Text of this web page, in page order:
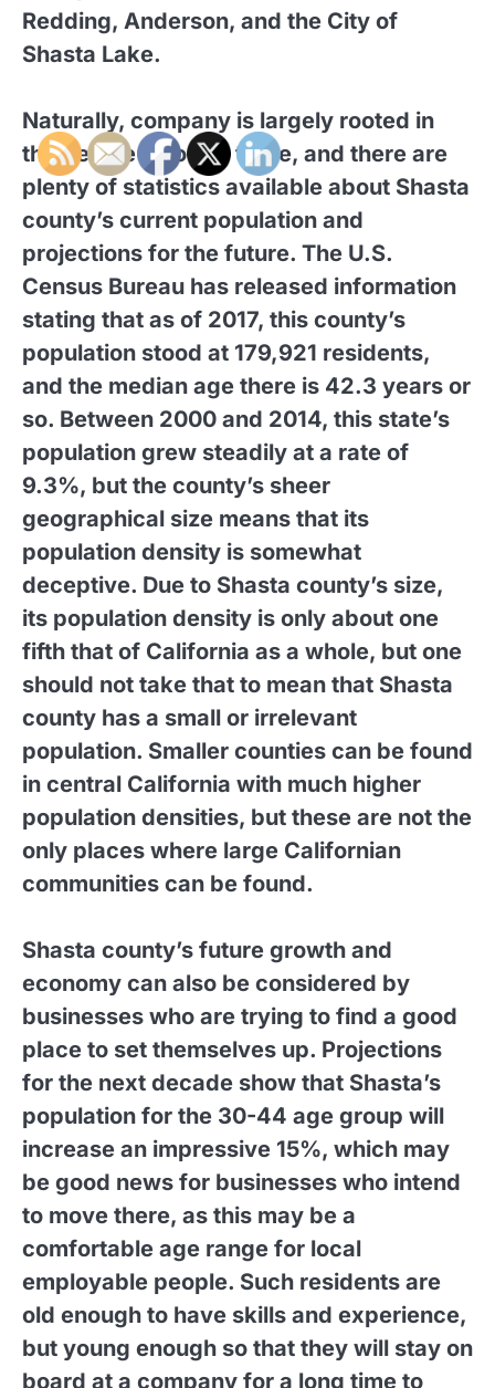
Redding, Anderson, and the City of
Shasta Lake.
Naturally, company is largely rooted in
the people who live there, and there are
plenty of statistics available about Shasta
county’s current population and
projections for the future. The U.S.
Census Bureau has released information
stating that as of 2017, this county’s
population stood at 179,921 residents,
and the median age there is 42.3 years or
so. Between 2000 and 2014, this state’s
population grew steadily at a rate of
9.3%, but the county’s sheer
geographical size means that its
population density is somewhat
deceptive. Due to Shasta county’s size,
its population density is only about one
fifth that of California as a whole, but one
should not take that to mean that Shasta
county has a small or irrelevant
population. Smaller counties can be found
in central California with much higher
population densities, but these are not the
only places where large Californian
communities can be found.
Shasta county’s future growth and
economy can also be considered by
businesses who are trying to find a good
place to set themselves up. Projections
for the next decade show that Shasta’s
population for the 30-44 age group will
increase an impressive 15%, which may
be good news for businesses who intend
to move there, as this may be a
comfortable age range for local
employable people. Such residents are
old enough to have skills and experience,
but young enough so that they will stay on
board at a company for a long time to